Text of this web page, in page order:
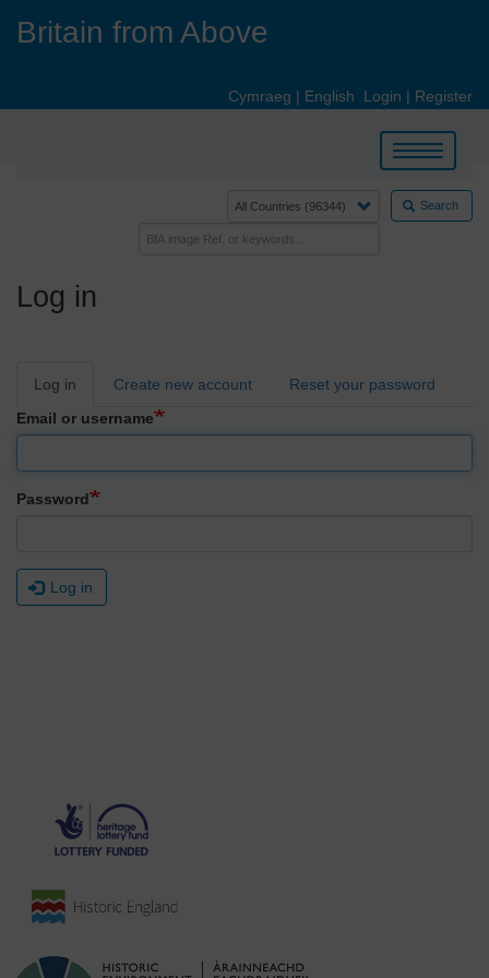
Britain from Above
Cymraeg | English Login | Register
Toggle
navigation
Search
Log in
Primary
Log in Create new account
Reset your password
Email or username
Password
Log in